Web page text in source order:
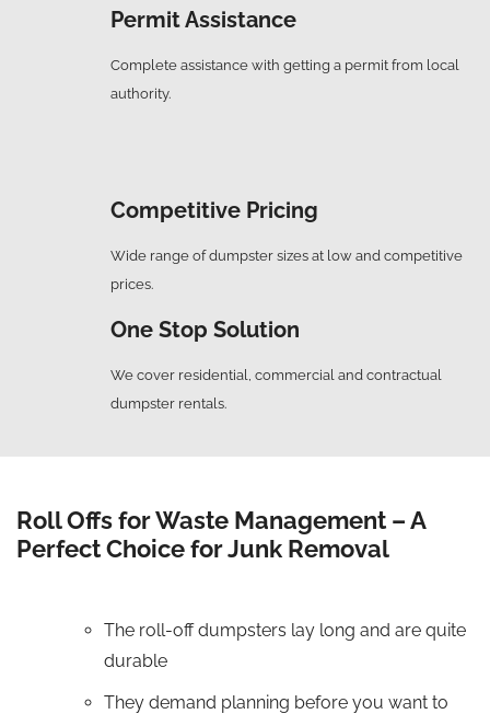
Permit Assistance
Complete assistance with getting a permit from local
authority.
Competitive Pricing
Wide range of dumpster sizes at low and competitive
prices.
One Stop Solution
We cover residential, commercial and contractual
dumpster rentals.
Roll Offs for Waste Management – A
Perfect Choice for Junk Removal
The roll-off dumpsters lay long and are quite
durable
They demand planning before you want to